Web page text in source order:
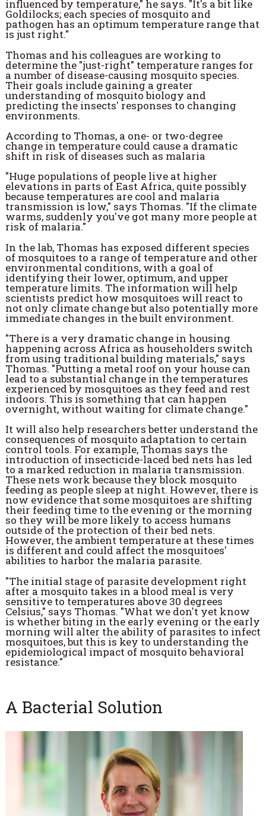
influenced by temperature," he says. "It's a bit like
Goldilocks; each species of mosquito and
pathogen has an optimum temperature range that
is just right."
Thomas and his colleagues are working to
determine the "just-right" temperature ranges for
a number of disease-causing mosquito species.
Their goals include gaining a greater
understanding of mosquito biology and
predicting the insects' responses to changing
environments.
According to Thomas, a one- or two-degree
change in temperature could cause a dramatic
shift in risk of diseases such as malaria
"Huge populations of people live at higher
elevations in parts of East Africa, quite possibly
because temperatures are cool and malaria
transmission is low," says Thomas. "If the climate
warms, suddenly you've got many more people at
risk of malaria."
In the lab, Thomas has exposed different species
of mosquitoes to a range of temperature and other
environmental conditions, with a goal of
identifying their lower, optimum, and upper
temperature limits. The information will help
scientists predict how mosquitoes will react to
not only climate change but also potentially more
immediate changes in the built environment.
"There is a very dramatic change in housing
happening across Africa as householders switch
from using traditional building materials," says
Thomas. "Putting a metal roof on your house can
lead to a substantial change in the temperatures
experienced by mosquitoes as they feed and rest
indoors. This is something that can happen
overnight, without waiting for climate change."
It will also help researchers better understand the
consequences of mosquito adaptation to certain
control tools. For example, Thomas says the
introduction of insecticide-laced bed nets has led
to a marked reduction in malaria transmission.
These nets work because they block mosquito
feeding as people sleep at night. However, there is
now evidence that some mosquitoes are shifting
their feeding time to the evening or the morning
so they will be more likely to access humans
outside of the protection of their bed nets.
However, the ambient temperature at these times
is different and could affect the mosquitoes'
abilities to harbor the malaria parasite.
"The initial stage of parasite development right
after a mosquito takes in a blood meal is very
sensitive to temperatures above 30 degrees
Celsius," says Thomas. "What we don't yet know
is whether biting in the early evening or the early
morning will alter the ability of parasites to infect
mosquitoes, but this is key to understanding the
epidemiological impact of mosquito behavioral
resistance."
A Bacterial Solution